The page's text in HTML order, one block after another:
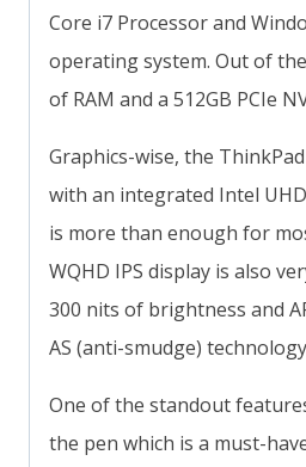
Core i7 Processor and
operating system. Out of
of RAM and a 512GB PCIe
Graphics-wise, the
with an integrated Intel
is more than enough for
WQHD IPS display is also
300 nits of brightness and
AS (anti-smudge)
One of the standout
the pen which is a must-